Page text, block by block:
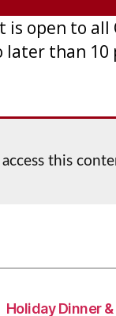
open to all
later than
this
Holiday Dinner